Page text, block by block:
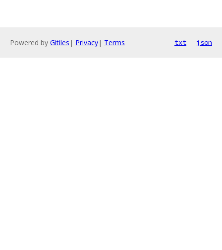
Powered by Gitiles | Privacy| Terms txt json